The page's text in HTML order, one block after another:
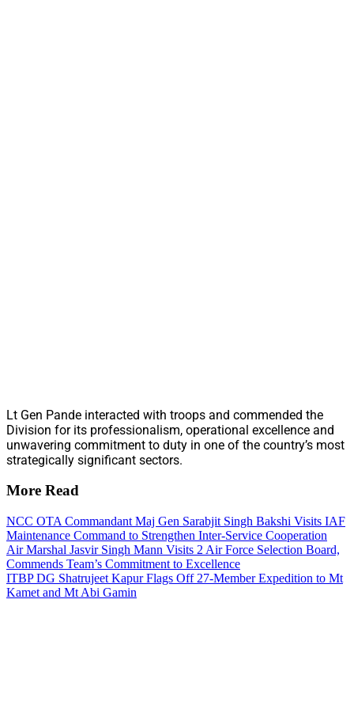
Lt Gen Pande interacted with troops and commended the
Division for its professionalism, operational excellence and
unwavering commitment to duty in one of the country’s most
strategically significant sectors.
More Read
NCC OTA Commandant Maj Gen Sarabjit Singh Bakshi Visits IAF
Maintenance Command to Strengthen Inter-Service Cooperation
Air Marshal Jasvir Singh Mann Visits 2 Air Force Selection Board,
Commends Team’s Commitment to Excellence
ITBP DG Shatrujeet Kapur Flags Off 27-Member Expedition to Mt
Kamet and Mt Abi Gamin